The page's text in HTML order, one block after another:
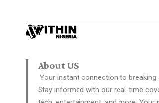
About US
Your instant connection to breaking
Stay informed with our real-time